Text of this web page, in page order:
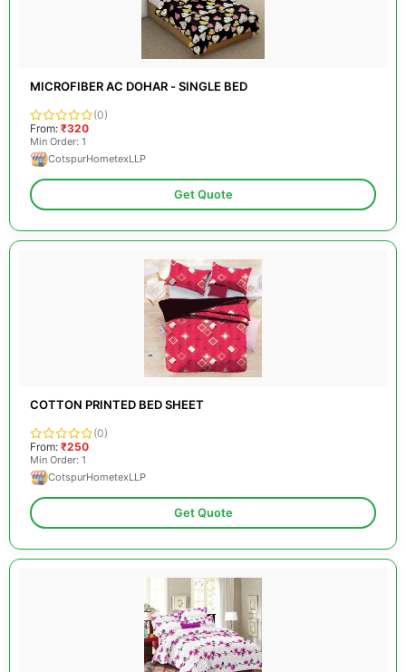
MICROFIBER AC DOHAR - SINGLE BED
(0)
From: ₹320
Min Order: 1
CotspurHometexLLP
Get Quote
COTTON PRINTED BED SHEET
(0)
From: ₹250
Min Order: 1
CotspurHometexLLP
Get Quote